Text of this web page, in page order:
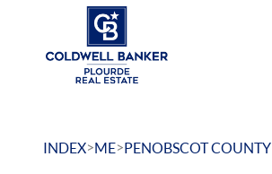
INDEX>ME>PENOBSCOT COUNTY